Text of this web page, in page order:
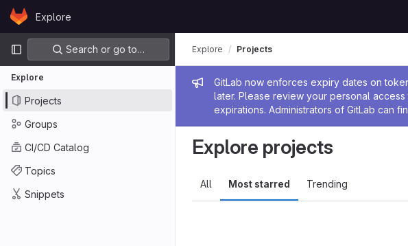
Skip to content
GitLabExplore
Primary navigation
Search or go to…
Explore
Projects
Groups
CI/CD Catalog
Topics
Snippets
Admin message
GitLab now enforces expiry dates on
later. Please review your personal
expirations. Administrators of GitLab can
Explore Projects
Explore projects
All Most starred Trending